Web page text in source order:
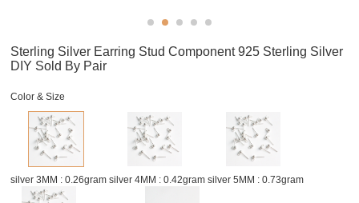
Sterling Silver Earring Stud Component 925 Sterling Silver
DIY Sold By Pair
Color & Size
silver 3MM : 0.26gram silver 4MM : 0.42gram silver 5MM : 0.73gram